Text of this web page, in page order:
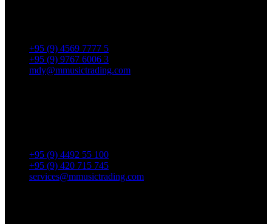
+95 (9) 4569 7777 5
+95 (9) 9767 6006 3
mdy@mmusictrading.com
+95 (9) 4492 55 100
+95 (9) 420 715 745
services@mmusictrading.com